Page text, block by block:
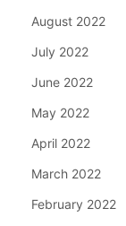
August 2022
July 2022
June 2022
May 2022
April 2022
March 2022
February 2022